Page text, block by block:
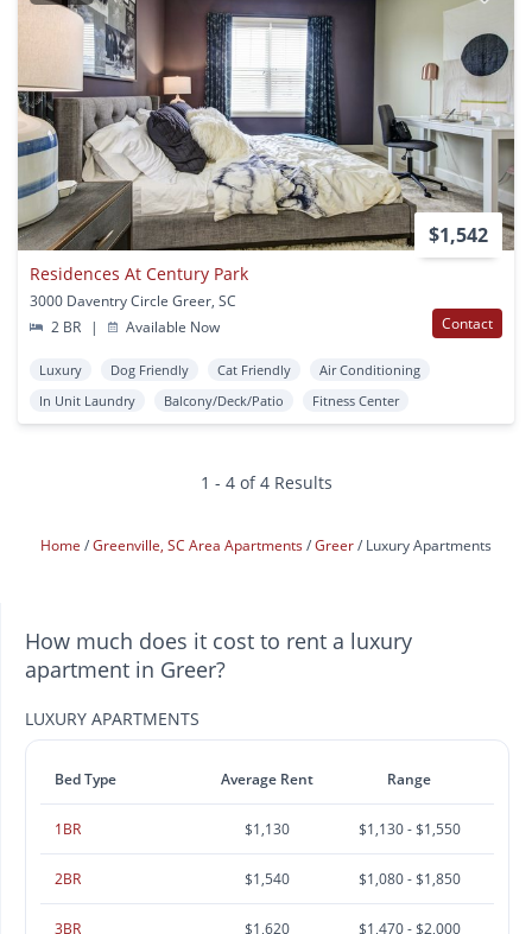
$1,542
Residences At Century Park
3000 Daventry Circle Greer, SC
2 BR
| Available Now Contact
Luxury Dog Friendly Cat Friendly
Air Conditioning
In Unit Laundry
Balcony/Deck/Patio Fitness Center
1 - 4 of 4 Results
Home Greenville, SC Area Apartments Greer Luxury Apartments
How much does it cost to rent a luxury
apartment in Greer?
LUXURY APARTMENTS
Bed Type Average Rent Range
1BR $1,130 $1,130 - $1,550
2BR $1,540 $1,080 - $1,850
3BR $1,620 $1,470 - $2,000